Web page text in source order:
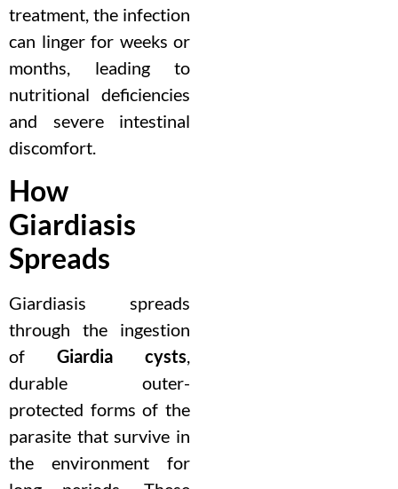
treatment, the infection
can linger for weeks or
months, leading to
nutritional deficiencies
and severe intestinal
discomfort.
How
Giardiasis
Spreads
Giardiasis spreads
through the ingestion
of Giardia cysts
durable outer-
protected forms of the
parasite that survive in
the environment for